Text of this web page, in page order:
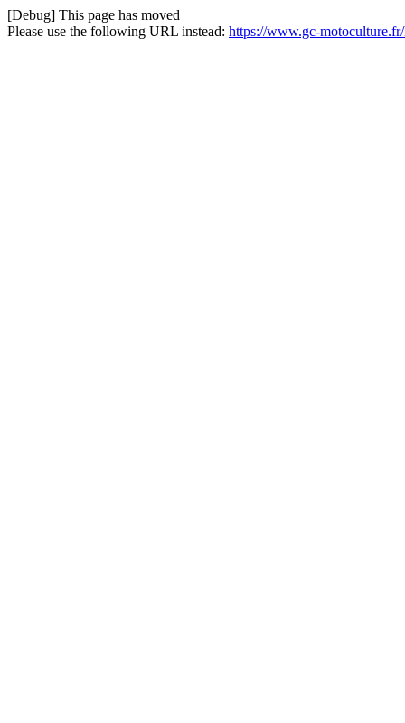
[Debug] This page has moved
Please use the following URL instead: https://www.gc-